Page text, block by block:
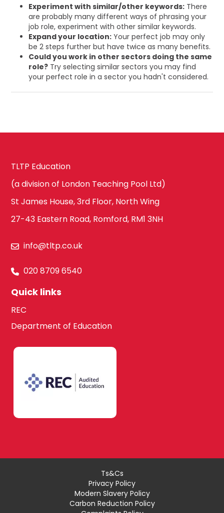
Experiment with similar/other keywords: There
are probably many different ways of phrasing your
job role, experiment with other similar keywords.
Expand your location: Your perfect job may only
be 2 steps further but have twice as many benefits.
Could you work in other sectors doing the same
role? Try selecting similar sectors you may find
your perfect role in a sector you hadn't considered.
TLTP Education
(a division of London Teaching Pool Ltd)
St James House, 3rd Floor, North Wing
27-43 Eastern Road, Romford, RM1 3NH
info@tltp.co.uk
020 8709 6540
Quick links
REC
Department of Education
Ts&Cs
Privacy Policy
Modern Slavery Policy
Carbon Reduction Policy